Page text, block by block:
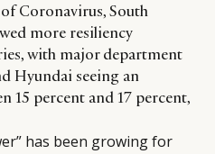
Coronavirus, South
more resiliency
with major department
Hyundai seeing an
15 percent and 17 percent,
has been growing for